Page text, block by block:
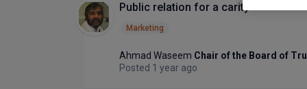
Public relation for a carity
Marketing
Ahmad Waseem Chair of the Board of
Posted 1 year ago